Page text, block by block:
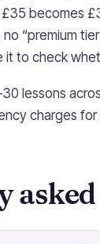
becomes
“premium
it to check
lessons
charges